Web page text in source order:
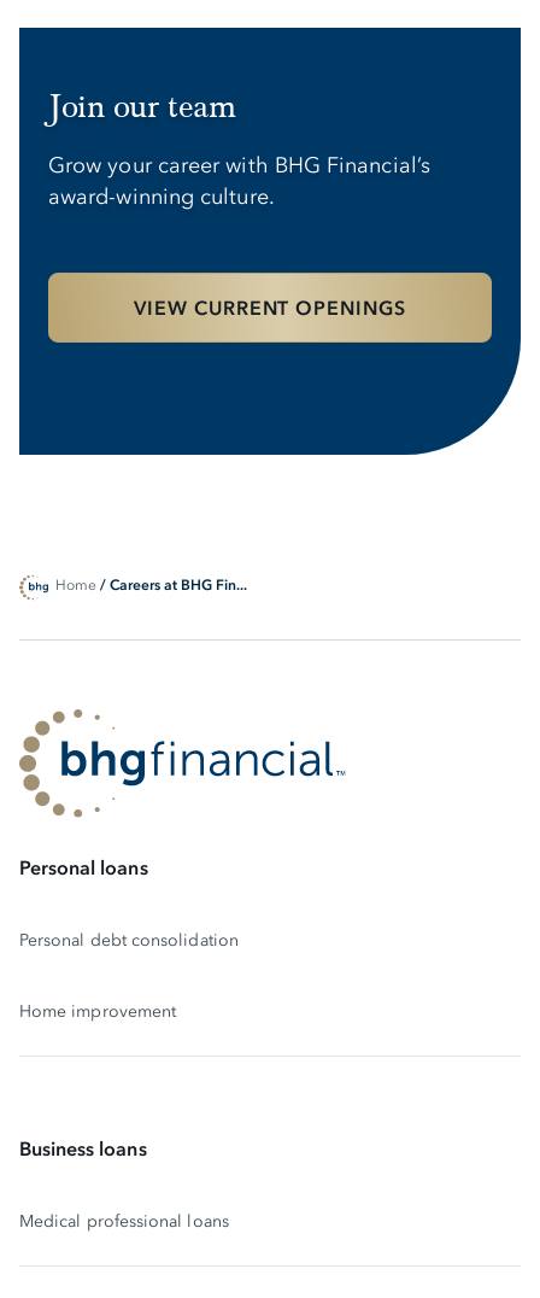
Join our team
Grow your career with BHG Financial’s
award-winning culture.
VIEW CURRENT OPENINGS
Home / Careers at BHG Fin...
Personal loans
Personal debt consolidation
Home improvement
Business loans
Medical professional loans